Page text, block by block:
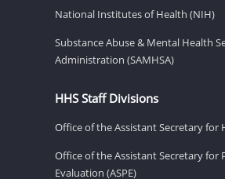
National Institutes of Health (NIH)
Substance Abuse & Mental Health
Administration (SAMHSA)
HHS Staff Divisions
Office of the Assistant Secretary for
Office of the Assistant Secretary for
Evaluation (ASPE)